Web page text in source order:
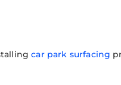
car park surfacing